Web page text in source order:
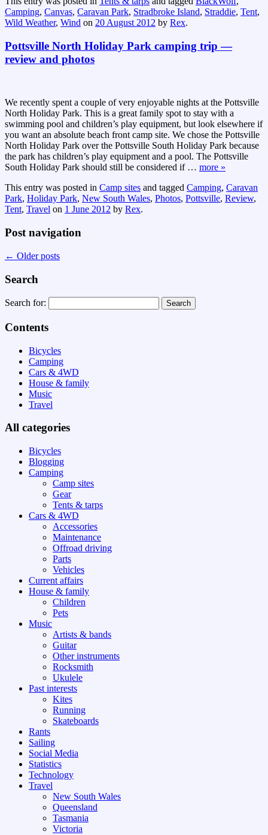
Camping, Canvas, Caravan Park, Stradbroke Island, Straddie, Tent,
Wild Weather, Wind on 20 August 2012 by Rex.
Pottsville North Holiday Park camping trip —
review and photos
We recently spent a couple of very enjoyable nights at the Pottsville
North Holiday Park. This is a great family spot to stay with a
swimming pool and children’s play equipment, but look elsewhere if
you want an absolute beach front camp site. We chose the Pottsville
North Holiday Park over the Pottsville South Holiday Park because
the park has children’s play equipment and a pool. The Pottsville
South Holiday Park should still be considered if… more »
This entry was posted in Camp sites and tagged Camping, Caravan
Park, Holiday Park, New South Wales, Photos, Pottsville, Review,
Tent, Travel on 1 June 2012 by Rex.
Post navigation
← Older posts
Search
Search for:
Contents
Bicycles
Camping
Cars & 4WD
House & family
Music
Travel
All categories
Bicycles
Blogging
Camping
Camp sites
Gear
Tents & tarps
Cars & 4WD
Accessories
Maintenance
Offroad driving
Parts
Vehicles
Current affairs
House & family
Children
Pets
Music
Artists & bands
Guitar
Other instruments
Rocksmith
Ukulele
Past interests
Kites
Running
Skateboards
Rants
Sailing
Social Media
Statistics
Technology
Travel
New South Wales
Queensland
Tasmania
Victoria